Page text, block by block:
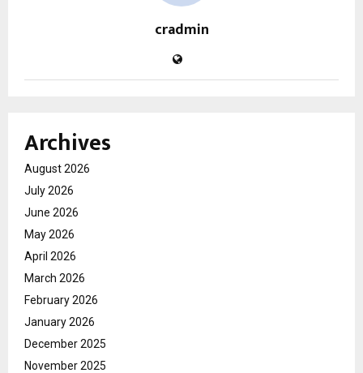
cradmin
Archives
August 2026
July 2026
June 2026
May 2026
April 2026
March 2026
February 2026
January 2026
December 2025
November 2025